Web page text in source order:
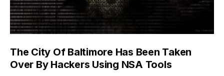
The City Of Baltimore Has Been Taken
Over By Hackers Using NSA Tools